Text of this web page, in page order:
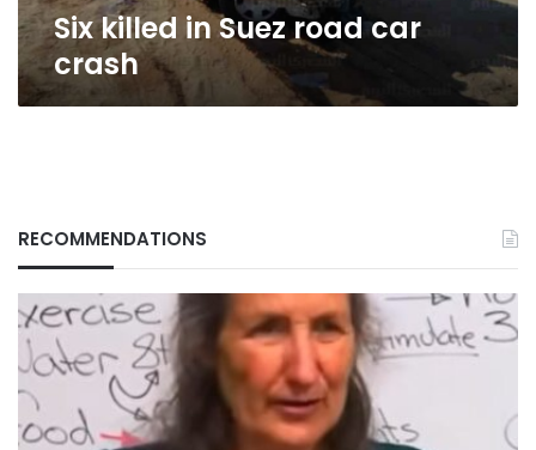
Six killed in Suez road car
crash
RECOMMENDATIONS